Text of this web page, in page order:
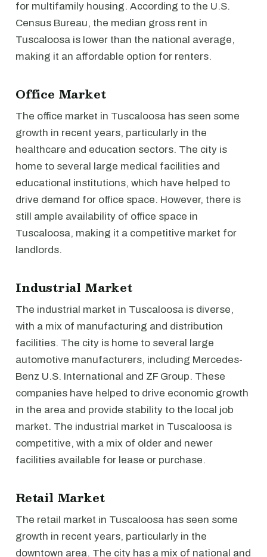
for multifamily housing. According to the U.S.
Census Bureau, the median gross rent in
Tuscaloosa is lower than the national average,
making it an affordable option for renters.
Office Market
The office market in Tuscaloosa has seen some
growth in recent years, particularly in the
healthcare and education sectors. The city is
home to several large medical facilities and
educational institutions, which have helped to
drive demand for office space. However, there is
still ample availability of office space in
Tuscaloosa, making it a competitive market for
landlords.
Industrial Market
The industrial market in Tuscaloosa is diverse,
with a mix of manufacturing and distribution
facilities. The city is home to several large
automotive manufacturers, including Mercedes-
Benz U.S. International and ZF Group. These
companies have helped to drive economic growth
in the area and provide stability to the local job
market. The industrial market in Tuscaloosa is
competitive, with a mix of older and newer
facilities available for lease or purchase.
Retail Market
The retail market in Tuscaloosa has seen some
growth in recent years, particularly in the
downtown area. The city has a mix of national and